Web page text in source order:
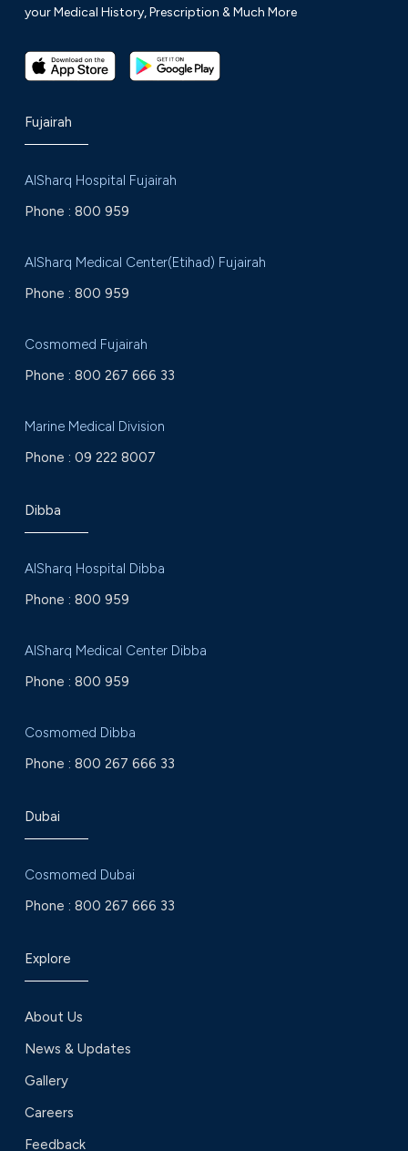
your Medical History, Prescription & Much More
Fujairah
AlSharq Hospital Fujairah
Phone : 800 959
AlSharq Medical Center(Etihad) Fujairah
Phone : 800 959
Cosmomed Fujairah
Phone : 800 267 666 33
Marine Medical Division
Phone : 09 222 8007
Dibba
AlSharq Hospital Dibba
Phone : 800 959
AlSharq Medical Center Dibba
Phone : 800 959
Cosmomed Dibba
Phone : 800 267 666 33
Dubai
Cosmomed Dubai
Phone : 800 267 666 33
Explore
About Us
News & Updates
Gallery
Careers
Feedback